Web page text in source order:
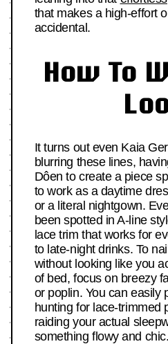
that makes a high-effort
accidental.
How To
It turns out even Kaia
blurring these lines,
Dôen to create a piece
to work as a daytime
or a literal nightgown.
been spotted in A-line
lace trim that works for
to late-night drinks. To
without looking like you
of bed, focus on breezy
or poplin. You can easily
hunting for lace-trimmed
raiding your actual
something flowy and chic.